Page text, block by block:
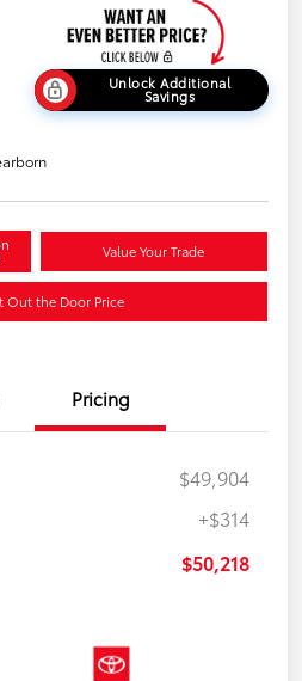
Unlock Additional
Savings
Value Your Trade
Out the Door Price
Pricing
$49,904
+$314
$50,218